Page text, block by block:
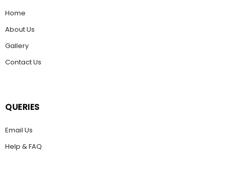
Home
About Us
Gallery
Contact Us
QUERIES
Email Us
Help & FAQ